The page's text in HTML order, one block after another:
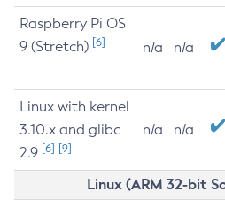
Raspberry Pi OS
9 (Stretch) [6] n/a n/a
Linux with kernel
3.10.x and glibc
2.9 [6] [9]
n/a n/a
Linux (ARM 32-bit